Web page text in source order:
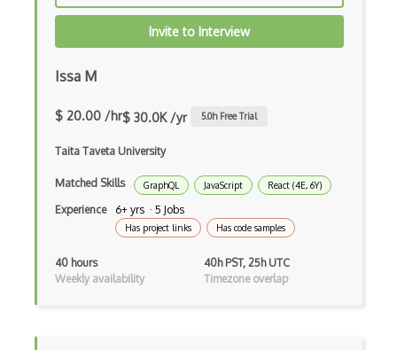
Event Loop Pattern
Event-bus pattern
Event-driven Architecture EDA
Excerpt
Expressionengine
ExpressJS
Ext JS
Extracting Critical CSS
Invite to Interview
Issa M
$ 20.00 /hr$ 30.0K /yr 5.0h Free Trial
Taita Taveta University
Matched Skills GraphQL JavaScript React (4E, 6Y)
Experience 6+ yrs · 5 Jobs
Has project links Has code samples
40 hours
Weekly availability
40h PST, 25h UTC
Timezone overlap